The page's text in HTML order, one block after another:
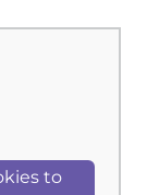
to